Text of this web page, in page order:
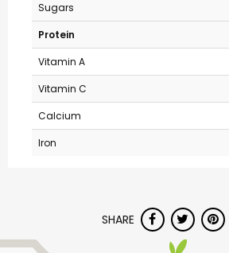
Sugars
Protein
Vitamin A
Vitamin C
Calcium
Iron
SHARE